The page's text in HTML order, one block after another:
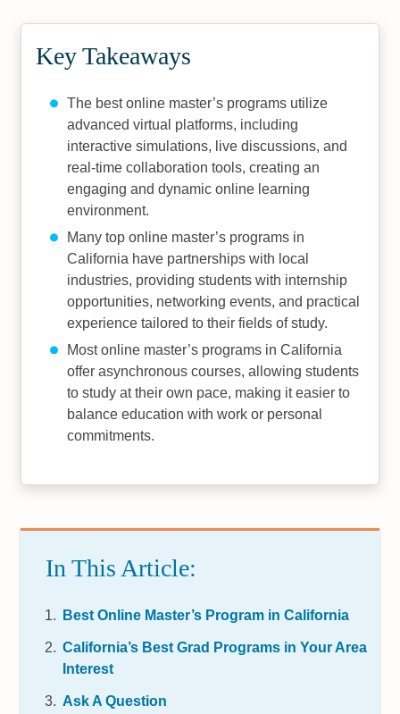
Key Takeaways
The best online master’s programs utilize
advanced virtual platforms, including
interactive simulations, live discussions, and
real-time collaboration tools, creating an
engaging and dynamic online learning
environment.
Many top online master’s programs in
California have partnerships with local
industries, providing students with internship
opportunities, networking events, and practical
experience tailored to their fields of study.
Most online master’s programs in California
offer asynchronous courses, allowing students
to study at their own pace, making it easier to
balance education with work or personal
commitments.
In This Article:
Best Online Master’s Program in California
California’s Best Grad Programs in Your Area
Interest
Ask A Question